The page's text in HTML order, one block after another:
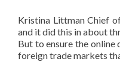
Kristina Littman Chief
and it did this in about
But to ensure the online
foreign trade markets